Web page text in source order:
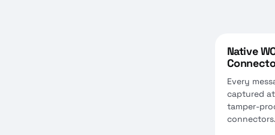
Native
Every
captured
tamper-